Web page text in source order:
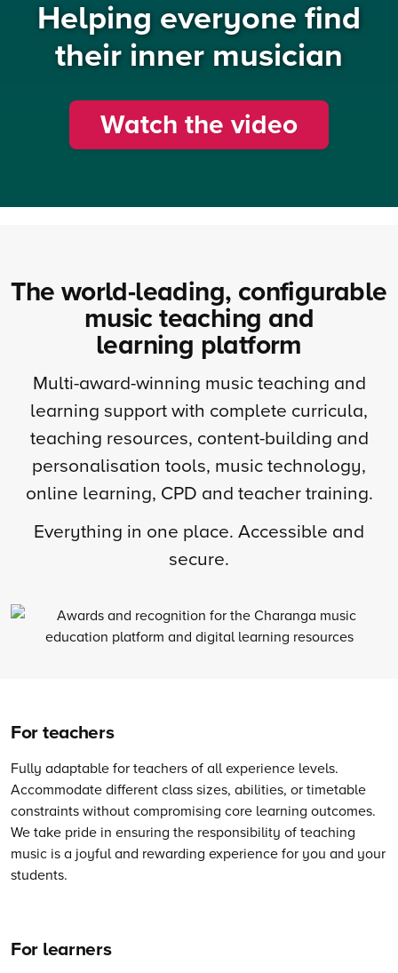
Helping everyone find
their inner musician
Watch the video
The world-leading, configurable
music teaching and
learning platform
Multi-award-winning music teaching and
learning support with complete curricula,
teaching resources, content-building and
personalisation tools, music technology,
online learning, CPD and teacher training.
Everything in one place. Accessible and
secure.
For teachers
Fully adaptable for teachers of all experience levels.
Accommodate different class sizes, abilities, or timetable
constraints without compromising core learning outcomes.
We take pride in ensuring the responsibility of teaching
music is a joyful and rewarding experience for you and your
students.
For learners